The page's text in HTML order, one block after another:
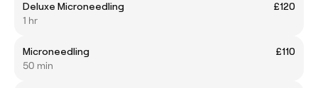
Deluxe Microneedling
£120
1 hr
Microneedling
£110
50 min